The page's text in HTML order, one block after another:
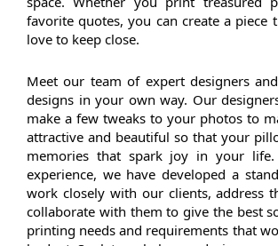
favorite quotes, you can create a piece
love to keep close.
Meet our team of expert designers
designs in your own way. Our
make a few tweaks to your photos to
attractive and beautiful so that your
memories that spark joy in your
experience, we have developed a
work closely with our clients, address
collaborate with them to give the best
printing needs and requirements that